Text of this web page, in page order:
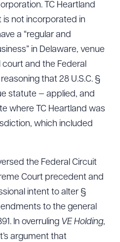
TC Heartland
not incorporated in
a “regular and
in Delaware, venue
and the Federal
that 28 U.S.C. §
statute — applied, and
where TC Heartland was
which included
the Federal Circuit
Court precedent and
intent to alter §
to the general
In overruling VE Holding,
argument that